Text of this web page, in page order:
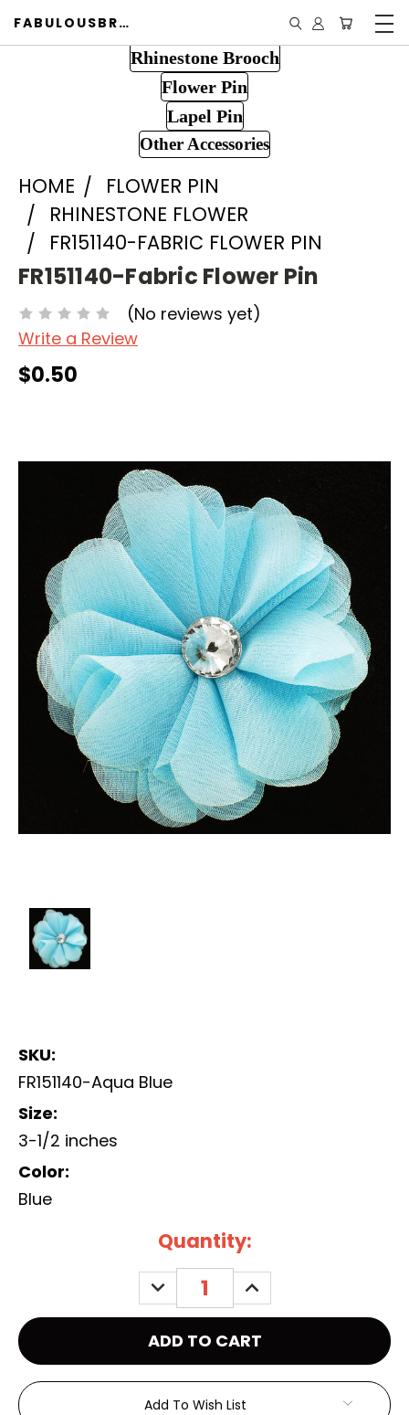
FABULOUSBROOCH.COM
Rhinestone Brooch
Flower Pin
Lapel Pin
Other Accessories
HOME
FLOWER PIN
RHINESTONE FLOWER
FR151140-FABRIC FLOWER PIN
FR151140-Fabric Flower Pin
(No reviews yet)
Write a Review
$0.50
SKU:
FR151140-Aqua Blue
Size:
3-1/2 inches
Color:
Blue
Quantity:
DECREASE
QUANTITY:
INCREASE
QUANTITY:
Add To Wish List